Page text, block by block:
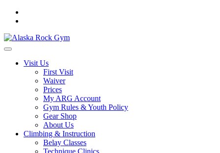
Visit Us
First Visit
Waiver
Prices
My ARG Account
Gym Rules & Youth Policy
Gear Shop
About Us
Climbing & Instruction
Belay Classes
Technique Clinics